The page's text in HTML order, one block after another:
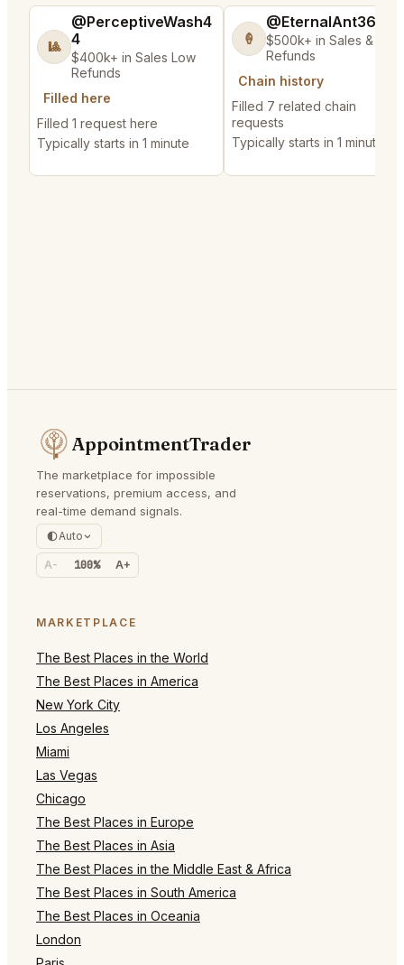
🎱
@PerceptiveWash4
4
$400k+ in Sales Low
Refunds
Filled here
Filled 1 request here
Typically starts in 1 minute
🍦
@EternalAnt36
$500k+ in Sales & Low
Refunds
Chain history
Filled 7 related chain
requests
Typically starts in 1 minute
AppointmentTrader
The marketplace for impossible
reservations, premium access, and
real-time demand signals.
Auto
A- 100% A+
MARKETPLACE
The Best Places in the World
The Best Places in America
New York City
Los Angeles
Miami
Las Vegas
Chicago
The Best Places in Europe
The Best Places in Asia
The Best Places in the Middle East & Africa
The Best Places in South America
The Best Places in Oceania
London